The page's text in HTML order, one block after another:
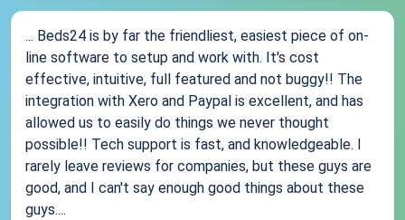
... Beds24 is by far the friendliest, easiest piece of on-
line software to setup and work with. It's cost
effective, intuitive, full featured and not buggy!! The
integration with Xero and Paypal is excellent, and has
allowed us to easily do things we never thought
possible!! Tech support is fast, and knowledgeable. I
rarely leave reviews for companies, but these guys are
good, and I can't say enough good things about these
guys....